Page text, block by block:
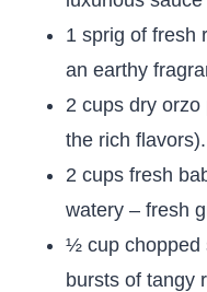
1 sprig of fresh
an earthy
2 cups dry orzo
the rich flavors).
2 cups fresh
watery – fresh
½ cup chopped
bursts of tangy